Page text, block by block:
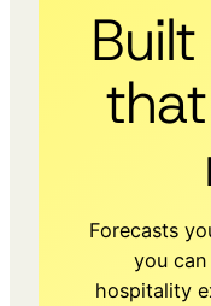
Forecasts
you
hospitality